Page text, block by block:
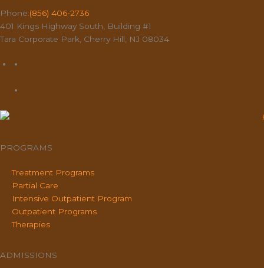
Phone:(856) 406-2736
401 Kings Highway South, Building #1
Tara Corporate Park, Cherry Hill, NJ 08034
PROGRAMS
Treatment Programs
Partial Care
Intensive Outpatient Program
Outpatient Programs
Therapies
ADMISSIONS